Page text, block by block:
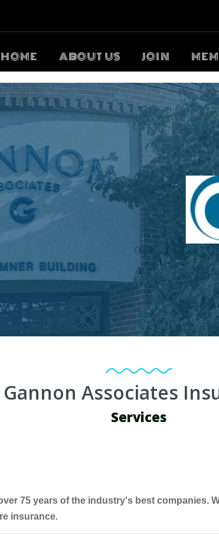
HOME ABOUT US JOIN
Gannon Associates
Services
75 years of the industry's best companies.
insurance.